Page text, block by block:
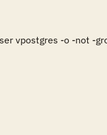
vpostgres -o -not -